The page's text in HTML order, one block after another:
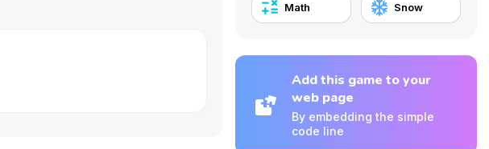
Math Snow
Add this game to your
web page
By embedding the simple
code line